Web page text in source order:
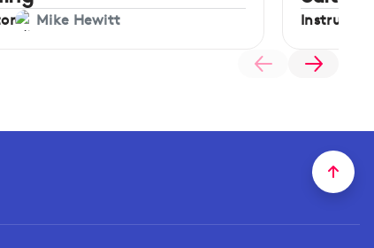
Mike Hewitt Instructor